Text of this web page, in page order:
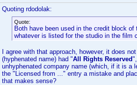
Quoting rdodolak:
Quote:
Both have been used in the credit block
whatever is listed for the studio in the film
I agree with that approach, however, it does
(hyphenated name) had "All Rights Reserved
unhyphenated company name (which, if it is a
the "Licensed from ..." entry a mistake and
that makes sense?